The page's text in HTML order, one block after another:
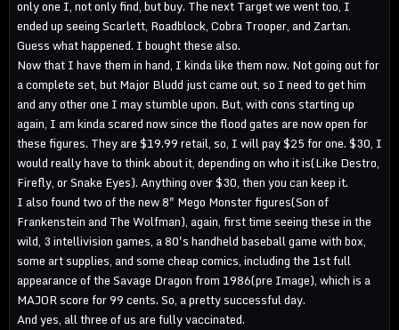
only one I, not only find, but buy. The next Target we went too, I
ended up seeing Scarlett, Roadblock, Cobra Trooper, and Zartan.
Guess what happened. I bought these also.
Now that I have them in hand, I kinda like them now. Not going out for
a complete set, but Major Bludd just came out, so I need to get him
and any other one I may stumble upon. But, with cons starting up
again, I am kinda scared now since the flood gates are now open for
these figures. They are $19.99 retail, so, I will pay $25 for one. $30, I
would really have to think about it, depending on who it is(Like Destro,
Firefly, or Snake Eyes). Anything over $30, then you can keep it.
I also found two of the new 8" Mego Monster figures(Son of
Frankenstein and The Wolfman), again, first time seeing these in the
wild, 3 intellivision games, a 80's handheld baseball game with box,
some art supplies, and some cheap comics, including the 1st full
appearance of the Savage Dragon from 1986(pre Image), which is a
MAJOR score for 99 cents. So, a pretty successful day.
And yes, all three of us are fully vaccinated.